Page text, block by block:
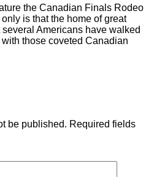
the Canadian Finals Rodeo
is that the home of great
Americans have walked
those coveted Canadian
be published. Required fields